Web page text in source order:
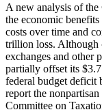
A new analysis of
the economic
costs over time and
trillion loss. Although
exchanges and other
partially offset its
federal budget deficit
report the
Committee on